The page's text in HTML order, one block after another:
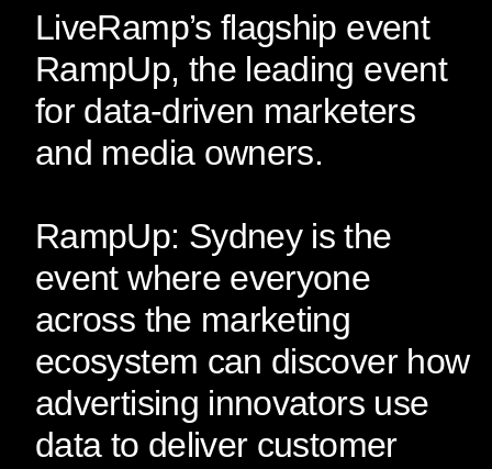
LiveRamp’s flagship event
RampUp, the leading event
for data-driven marketers
and media owners.
RampUp: Sydney is the
event where everyone
across the marketing
ecosystem can discover how
advertising innovators use
data to deliver customer